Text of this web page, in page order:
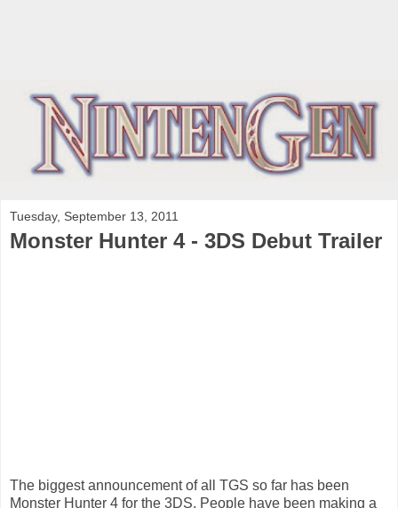
Tuesday, September 13, 2011
Monster Hunter 4 - 3DS Debut Trailer
The biggest announcement of all TGS so far has been
Monster Hunter 4 for the 3DS. People have been making a